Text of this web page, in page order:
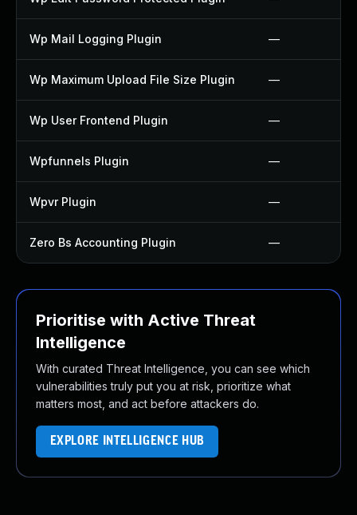
Wp Mail Logging Plugin —
Wp Maximum Upload File Size Plugin —
Wp User Frontend Plugin —
Wpfunnels Plugin —
Wpvr Plugin —
Zero Bs Accounting Plugin —
Prioritise with Active Threat
Intelligence
With curated Threat Intelligence, you can see which
vulnerabilities truly put you at risk, prioritize what
matters most, and act before attackers do.
EXPLORE INTELLIGENCE HUB